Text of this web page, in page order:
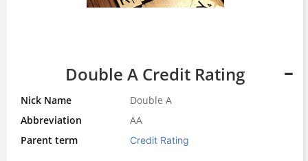
Double A Credit Rating
Nick Name
Double A
Abbreviation
AA
Parent term
Credit Rating